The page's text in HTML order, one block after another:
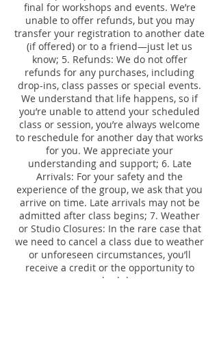
final for workshops and events. We’re
unable to offer refunds, but you may
transfer your registration to another date
(if offered) or to a friend—just let us
know; 5. Refunds: We do not offer
refunds for any purchases, including
drop-ins, class passes or special events.
We understand that life happens, so if
you’re unable to attend your scheduled
class or session, you’re always welcome
to reschedule for another day that works
for you. We appreciate your
understanding and support; 6. Late
Arrivals: For your safety and the
experience of the group, we ask that you
arrive on time. Late arrivals may not be
admitted after class begins; 7. Weather
or Studio Closures: In the rare case that
we need to cancel a class due to weather
or unforeseen circumstances, you’ll
receive a credit or the opportunity to